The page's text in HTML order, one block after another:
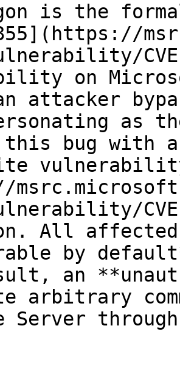
is the
on
attacker
as
this bug with
vulnerability,
All affected
by
an
arbitrary
Server